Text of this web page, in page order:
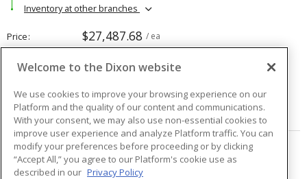
Inventory at other branches
Price $27,487.68 / ea
ADD TO CART
Page of 19
Welcome to the Dixon website
We use cookies to improve your browsing experience on our
Platform and the quality of our content and communications.
With your consent, we may also use non-essential cookies to
improve user experience and analyze Platform traffic. You can
modify your preferences before proceeding or by clicking
“Accept All,” you agree to our Platform's cookie use as
described in our Privacy Policy